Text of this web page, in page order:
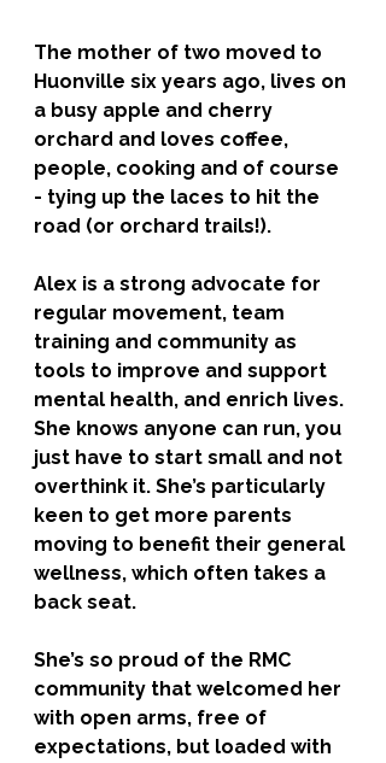
The mother of two moved to
Huonville six years ago, lives on
a busy apple and cherry
orchard and loves coffee,
people, cooking and of course
- tying up the laces to hit the
road (or orchard trails!).
Alex is a strong advocate for
regular movement, team
training and community as
tools to improve and support
mental health, and enrich lives.
She knows anyone can run, you
just have to start small and not
overthink it. She’s particularly
keen to get more parents
moving to benefit their general
wellness, which often takes a
back seat.
She’s so proud of the RMC
community that welcomed her
with open arms, free of
expectations, but loaded with